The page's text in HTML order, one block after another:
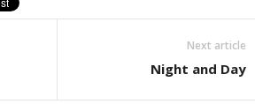
Next article
Night and Day